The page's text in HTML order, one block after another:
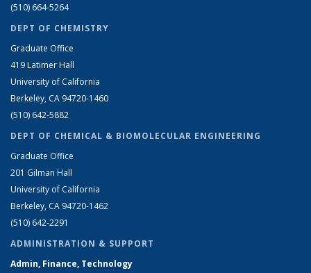
(510) 664-5264
DEPT OF CHEMISTRY
Graduate Office
419 Latimer Hall
University of California
Berkeley, CA 94720-1460
(510) 642-5882
DEPT OF CHEMICAL & BIOMOLECULAR ENGINEERING
Graduate Office
201 Gilman Hall
University of California
Berkeley, CA 94720-1462
(510) 642-2291
ADMINISTRATION & SUPPORT
Admin, Finance, Technology